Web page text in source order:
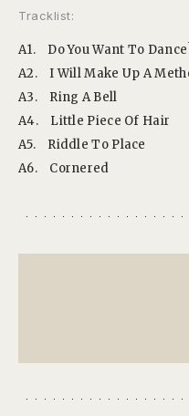
Tracklist:
A1.
Do You Want To
A2.
I Will Make Up A
A3.
Ring A Bell
A4.
Little Piece Of Hair
A5.
Riddle To Place
A6.
Cornered